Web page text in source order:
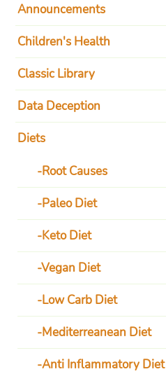
Announcements
Children's Health
Classic Library
Data Deception
Diets
Root Causes
Paleo Diet
Keto Diet
Vegan Diet
Low Carb Diet
Mediterreanean Diet
Anti Inflammatory Diet